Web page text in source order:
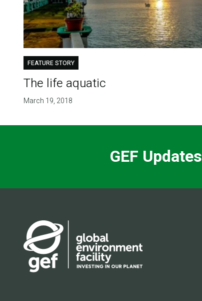
FEATURE STORY
The life aquatic
March 19, 2018
GEF Updates